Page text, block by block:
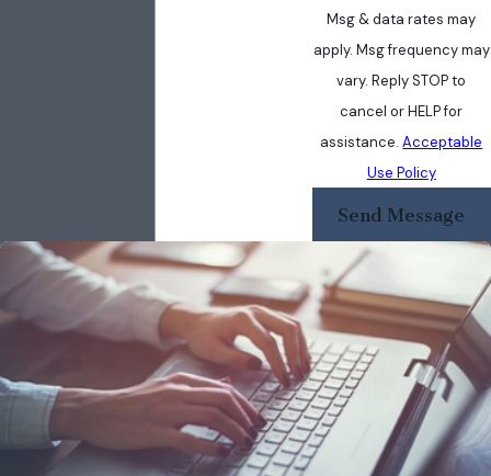
Msg & data rates may
apply. Msg frequency may
vary. Reply STOP to
cancel or HELP for
assistance.Acceptable
Use Policy
Send Message